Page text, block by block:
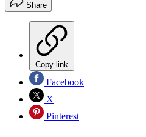
Share
Copy link
Facebook
X
Pinterest